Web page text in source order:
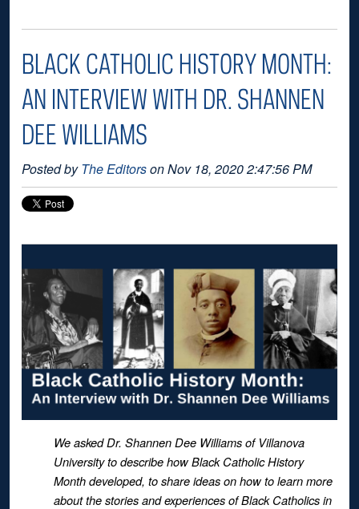
BLACK CATHOLIC HISTORY MONTH:
AN INTERVIEW WITH DR. SHANNEN
DEE WILLIAMS
Posted byThe Editorson Nov 18, 2020 2:47:56 PM
We asked Dr. Shannen Dee Williams of Villanova
University to describe how Black Catholic History
Month developed, to share ideas on how to learn more
about the stories and experiences of Black Catholics in